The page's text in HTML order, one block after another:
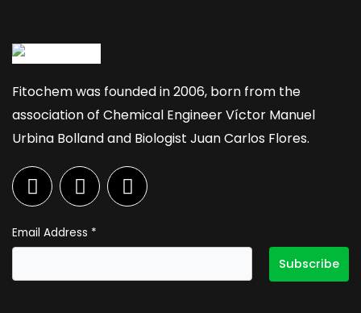
Fitochem was founded in 2006, born from the
association of Chemical Engineer Víctor Manuel
Urbina Bolland and Biologist Juan Carlos Flores.
F
a
c
e
b
o
I
n
s
t
a
g
L
i
n
e
d
Email Address *